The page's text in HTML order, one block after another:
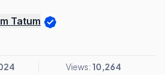
Tatum
Views: 10,264